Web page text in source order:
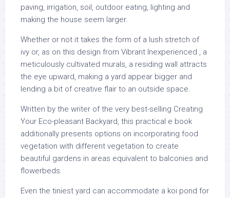
paving, irrigation, soil, outdoor eating, lighting and
making the house seem larger.
Whether or not it takes the form of a lush stretch of
ivy or, as on this design from Vibrant Inexperienced , a
meticulously cultivated murals, a residing wall attracts
the eye upward, making a yard appear bigger and
lending a bit of creative flair to an outside space.
Written by the writer of the very best-selling Creating
Your Eco-pleasant Backyard, this practical e book
additionally presents options on incorporating food
vegetation with different vegetation to create
beautiful gardens in areas equivalent to balconies and
flowerbeds.
Even the tiniest yard can accommodate a koi pond for